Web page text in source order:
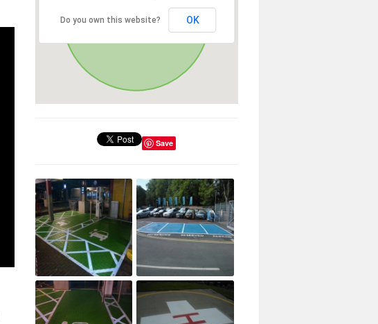
Do you own this website? OK
Save